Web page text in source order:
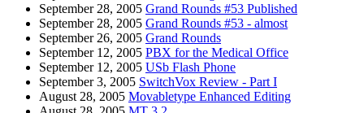
September 28, 2005 Grand Rounds #53 Published
September 28, 2005 Grand Rounds #53 - almost
September 26, 2005 Grand Rounds
September 12, 2005 PBX for the Medical Office
September 12, 2005 USb Flash Phone
September 3, 2005 SwitchVox Review - Part I
August 28, 2005 Movabletype Enhanced Editing